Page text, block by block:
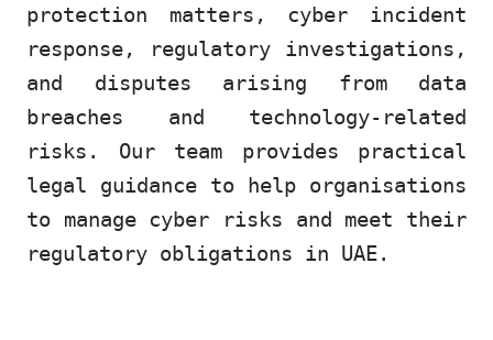
protection matters, cyber incident
response, regulatory investigations,
and disputes arising from data
breaches and technology-related
risks. Our team provides practical
legal guidance to help organisations
to manage cyber risks and meet their
regulatory obligations in UAE.